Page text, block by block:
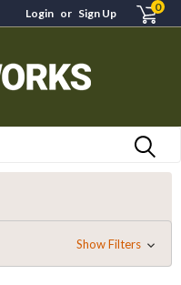
Login or Sign Up 0
Show Filters